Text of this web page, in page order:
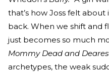
that’s how Joss felt
back. When we shift and
just becomes so much
Mommy Dead and
archetypes, the weak